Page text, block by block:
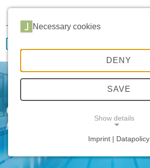
Our innovative strength
HANSA etaTecH
Necessary cookies
DENY
SAVE
Show details
Imprint | Datapolicy